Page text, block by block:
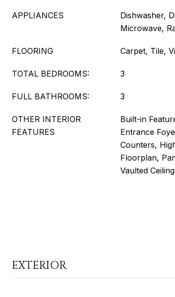
APPLIANCES
Dishwasher,
Microwave,
FLOORING Carpet, Tile,
TOTAL BEDROOMS: 3
FULL BATHROOMS: 3
OTHER INTERIOR
FEATURES
Built-in
Entrance
Counters,
Floorplan,
Vaulted
EXTERIOR